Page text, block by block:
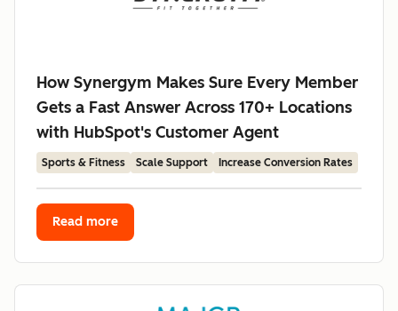
How Synergym Makes Sure Every Member
Gets a Fast Answer Across 170+ Locations
with HubSpot's Customer Agent
Sports & Fitness Scale Support Increase Conversion Rates
Read more